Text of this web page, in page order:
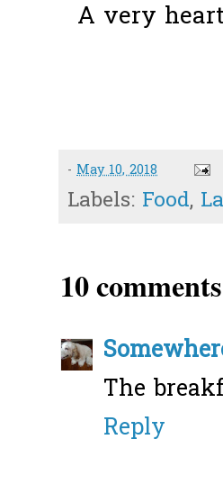
A very
- May 10, 2018
Labels: Food,
10
The
Reply